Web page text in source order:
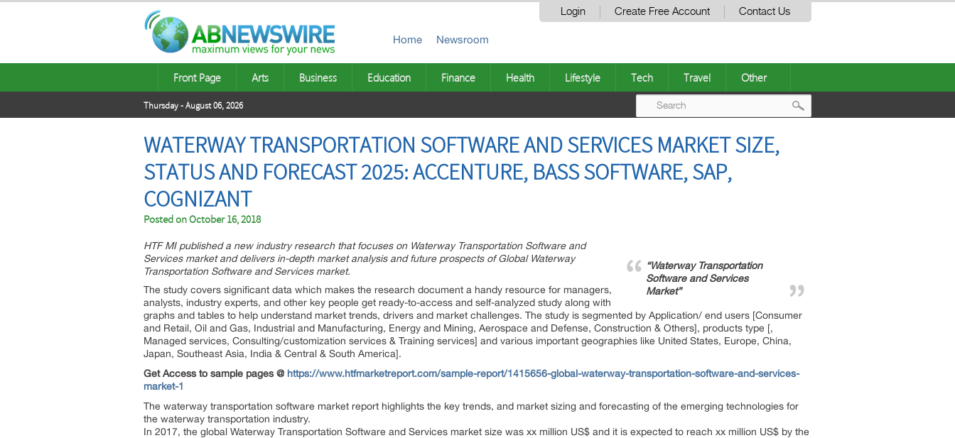
Login Create Free Account Contact Us
Home Newsroom
Front Page Arts Business Education Finance Health Lifestyle Tech Travel Other
Thursday - August 06, 2026
WATERWAY TRANSPORTATION SOFTWARE AND SERVICES MARKET SIZE,
STATUS AND FORECAST 2025: ACCENTURE, BASS SOFTWARE, SAP,
COGNIZANT
Posted onOctober 16, 2018
“Waterway Transportation
Software and Services
Market”
HTF MI published a new industry research that focuses on Waterway Transportation Software and
Services market and delivers in-depth market analysis and future prospects of Global Waterway
Transportation Software and Services market.
The study covers significant data which makes the research document a handy resource for managers,
analysts, industry experts, and other key people get ready-to-access and self-analyzed study along with
graphs and tables to help understand market trends, drivers and market challenges. The study is segmented by Application/ end users [Consumer
and Retail, Oil and Gas, Industrial and Manufacturing, Energy and Mining, Aerospace and Defense, Construction & Others], products type [,
Managed services, Consulting/customization services & Training services] and various important geographies like United States, Europe, China,
Japan, Southeast Asia, India & Central & South America].
Get Access to sample pages @ https://www.htfmarketreport.com/sample-report/1415656-global-waterway-transportation-software-and-services-
market-1
The waterway transportation software market report highlights the key trends, and market sizing and forecasting of the emerging technologies for
the waterway transportation industry.
In 2017, the global Waterway Transportation Software and Services market size was xx million US$ and it is expected to reach xx million US$ by the